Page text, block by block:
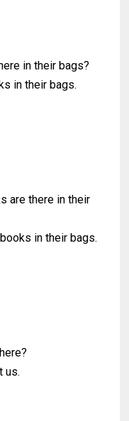
in their bags?
in their bags.
are there in their
in their bags.
us.